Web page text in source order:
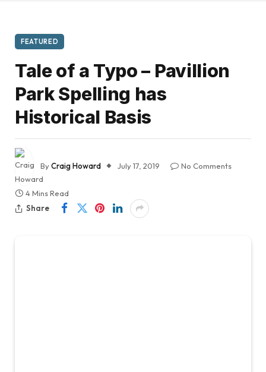
FEATURED
Tale of a Typo – Pavillion
Park Spelling has
Historical Basis
ByCraig Howard July 17, 2019 No Comments
4 Mins Read
Share